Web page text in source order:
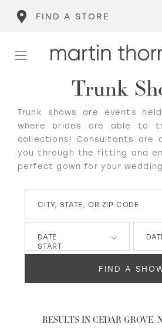
FIND A STORE
Trunk
Trunk shows are events
where brides are able to
collections! Consultants are
you through the fitting and
perfect gown for your
CITY, STATE, OR ZIP CODE
DATE
START
FIND A
RESULTS IN CEDAR GROVE,